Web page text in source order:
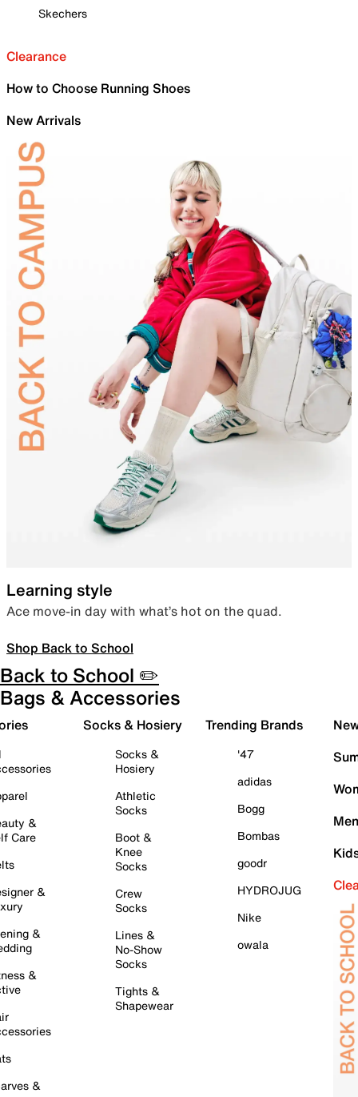
Skechers
Clearance
How to Choose Running Shoes
New Arrivals
Learning style
Ace move-in day with what’s hot on the quad.
Shop Back to School
Back to School ✏️
Bags & Accessories
&
Care
&
&
&
&
Socks & Hosiery
Socks &
Hosiery
Athletic
Socks
Boot &
Knee
Socks
Crew
Socks
Lines &
No-Show
Socks
Tights &
Shapewear
Trending Brands
'47
adidas
Bogg
Bombas
goodr
HYDROJUG
Nike
owala